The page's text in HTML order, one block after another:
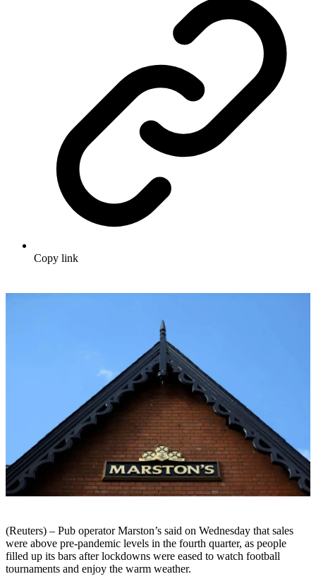
Copy link
(Reuters) – Pub operator Marston’s said on Wednesday that sales
were above pre-pandemic levels in the fourth quarter, as people
filled up its bars after lockdowns were eased to watch football
tournaments and enjoy the warm weather.